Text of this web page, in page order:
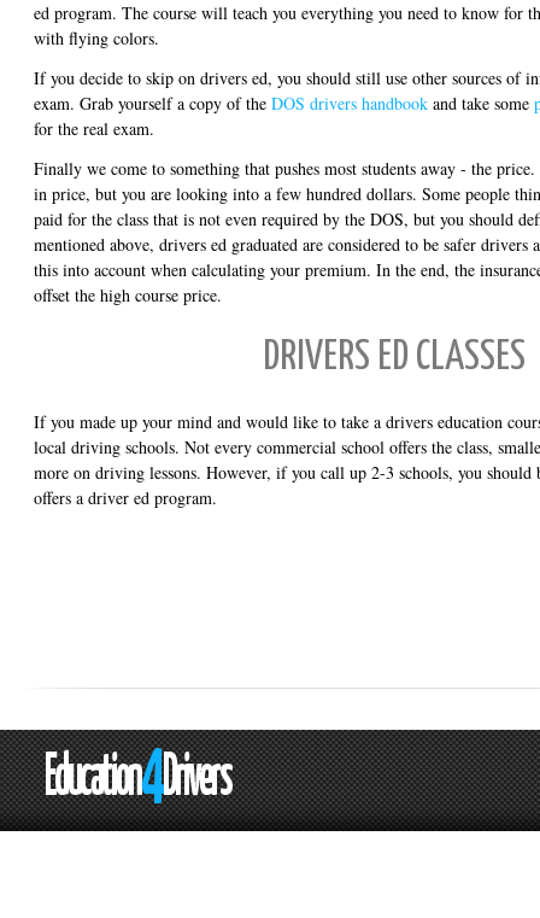
ed program. The course will teach you everything you need to know for
with flying colors.
If you decide to skip on drivers ed, you should still use other sources of
exam. Grab yourself a copy of the DOS drivers handbook and take some
for the real exam.
Finally we come to something that pushes most students away - the price.
in price, but you are looking into a few hundred dollars. Some people
paid for the class that is not even required by the DOS, but you should
mentioned above, drivers ed graduated are considered to be safer drivers
this into account when calculating your premium. In the end, the
offset the high course price.
DRIVERS ED CLASSES
If you made up your mind and would like to take a drivers education
local driving schools. Not every commercial school offers the class,
more on driving lessons. However, if you call up 2-3 schools, you should
offers a driver ed program.